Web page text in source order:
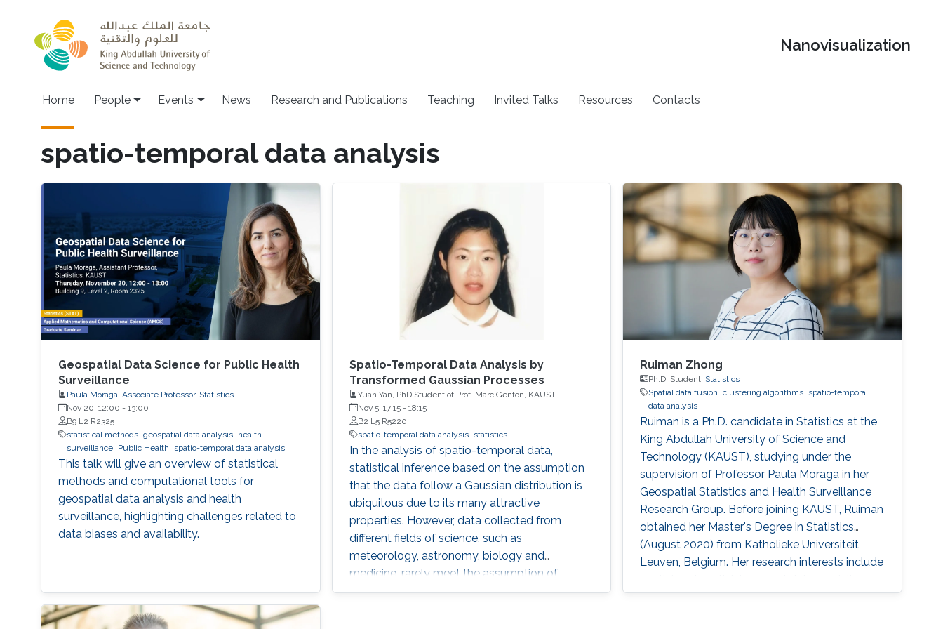
Nanovisualization
Main navigation
Home People Events News Research and Publications Teaching Invited Talks Resources Contacts
spatio-temporal data analysis
Geospatial Data Science for Public Health
Surveillance
Paula Moraga, Associate Professor, Statistics
Nov 20, 12:00 - 13:00
B9 L2 R2325
statistical methods geospatial data analysis
health
surveillance
Public Health spatio-temporal data analysis
This talk will give an overview of statistical
methods and computational tools for
geospatial data analysis and health
surveillance, highlighting challenges related to
data biases and availability.
Spatio-Temporal Data Analysis by
Transformed Gaussian Processes
Yuan Yan, PhD Student of Prof. Marc Genton, KAUST
Nov 5, 17:15- 18:15
B2 L5 R5220
spatio-temporal data analysis
statistics
In the analysis of spatio-temporal data,
statistical inference based on the assumption
that the data follow a Gaussian distribution is
ubiquitous due to its many attractive
properties. However, data collected from
different fields of science, such as
meteorology, astronomy, biology and
medicine, rarely meet the assumption of
Gaussianity. One option is to apply a
Ruiman Zhong
Ph.D. Student, Statistics
Spatial data fusion
clustering algorithms spatio-temporal
data analysis
Ruiman is a Ph.D. candidate in Statistics at the
King Abdullah University of Science and
Technology (KAUST), studying under the
supervision of Professor Paula Moraga in her
Geospatial Statistics and Health Surveillance
Research Group. Before joining KAUST, Ruiman
obtained her Master's Degree in Statistics
(August 2020) from Katholieke Universiteit
Leuven, Belgium. Her research interests include